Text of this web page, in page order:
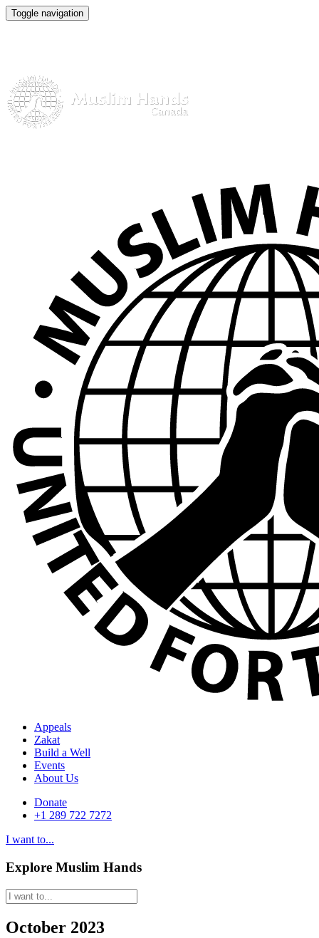
Toggle navigation
Appeals
Zakat
Build a Well
Events
About Us
Donate
+1 289 722 7272
I want to...
Explore Muslim Hands
October 2023